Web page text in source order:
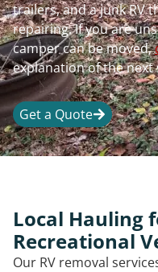
trailers, and a junk RV
repairing. If you are
camper can be moved,
explanation of the next
Get a Quote
Local Hauling
Recreational
Our RV removal